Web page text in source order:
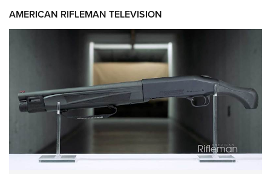
AMERICAN RIFLEMAN TELEVISION